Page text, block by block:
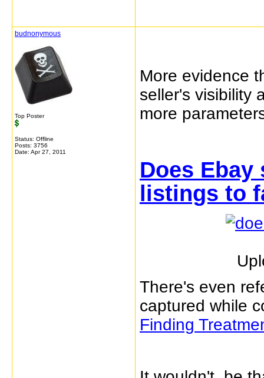
budnonymous
Top Poster
Status: Offline
Posts: 3756
Date: Apr 27, 2011
More evidence
seller's visibility
more
Does
listings to
There's even
captured while
Finding